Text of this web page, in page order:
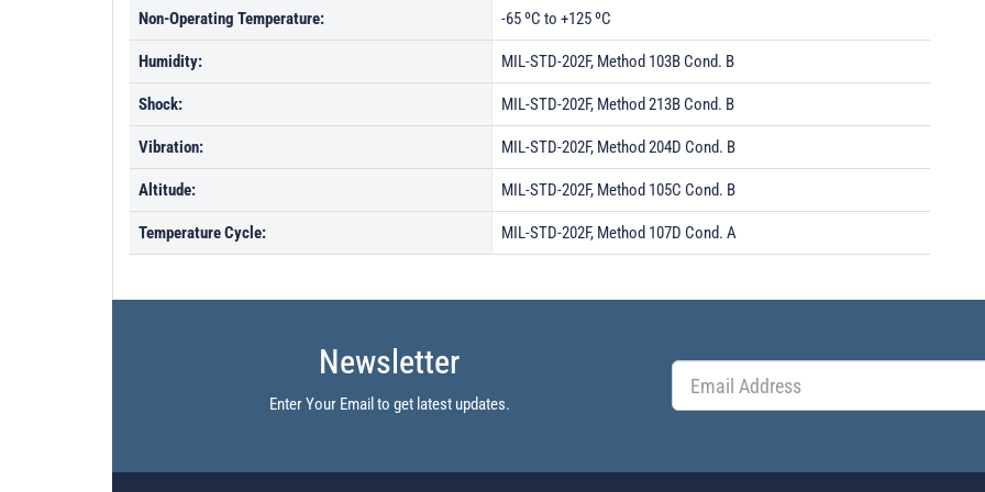
Non-Operating Temperature: -65 ºC to +125 ºC
Humidity: MIL-STD-202F, Method 103B Cond. B
Shock: MIL-STD-202F, Method 213B Cond. B
Vibration: MIL-STD-202F, Method 204D Cond. B
Altitude: MIL-STD-202F, Method 105C Cond. B
Temperature Cycle: MIL-STD-202F, Method 107D Cond. A
Newsletter
Enter Your Email to get latest updates.